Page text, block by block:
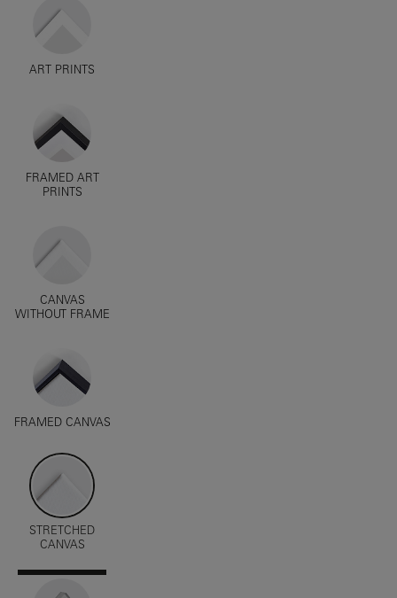
ART PRINTS
FRAMED ART
PRINTS
CANVAS
WITHOUT FRAME
FRAMED CANVAS
STRETCHED
CANVAS